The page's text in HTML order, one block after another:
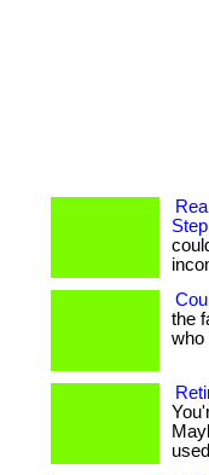
Step
the
who